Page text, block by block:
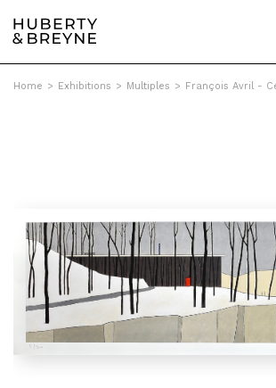
Home > Exhibitions > Multiples > François Avril -